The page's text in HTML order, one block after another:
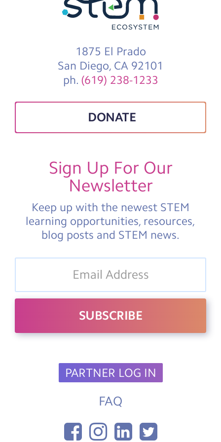
1875 El Prado
San Diego, CA 92101
ph. (619) 238-1233
DONATE
Sign Up For Our
Newsletter
Keep up with the newest STEM
learning opportunities, resources,
blog posts and STEM news.
PARTNER LOG IN
FAQ